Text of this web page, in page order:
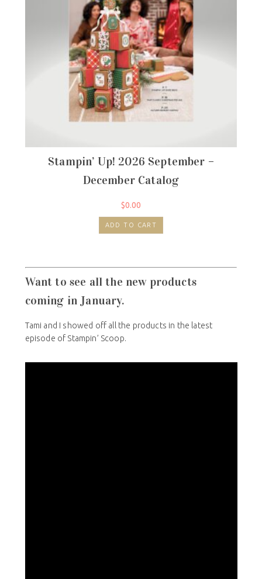
Stampin’ Up! 2026 September –
December Catalog
$0.00
ADD TO CART
Want to see all the new products
coming in January.
Tami and I showed off all the products in the latest
episode of Stampin’ Scoop.